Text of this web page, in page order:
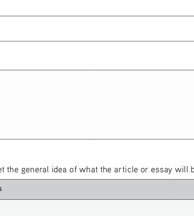
general idea of what the article or essay will